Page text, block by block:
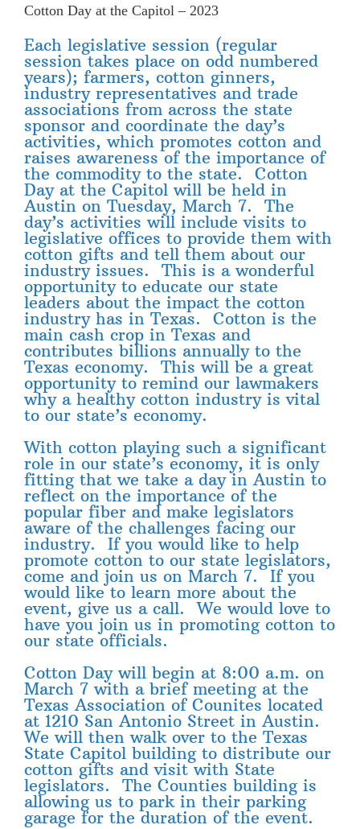
Cotton Day at the Capitol – 2023
Each legislative session (regular
session takes place on odd numbered
years); farmers, cotton ginners,
industry representatives and trade
associations from across the state
sponsor and coordinate the day’s
activities, which promotes cotton and
raises awareness of the importance of
the commodity to the state. Cotton
Day at the Capitol will be held in
Austin on Tuesday, March 7. The
day’s activities will include visits to
legislative offices to provide them with
cotton gifts and tell them about our
industry issues. This is a wonderful
opportunity to educate our state
leaders about the impact the cotton
industry has in Texas. Cotton is the
main cash crop in Texas and
contributes billions annually to the
Texas economy. This will be a great
opportunity to remind our lawmakers
why a healthy cotton industry is vital
to our state’s economy.
With cotton playing such a significant
role in our state’s economy, it is only
fitting that we take a day in Austin to
reflect on the importance of the
popular fiber and make legislators
aware of the challenges facing our
industry. If you would like to help
promote cotton to our state legislators,
come and join us on March 7. If you
would like to learn more about the
event, give us a call. We would love to
have you join us in promoting cotton to
our state officials.
Cotton Day will begin at 8:00 a.m. on
March 7 with a brief meeting at the
Texas Association of Counites located
at 1210 San Antonio Street in Austin.
We will then walk over to the Texas
State Capitol building to distribute our
cotton gifts and visit with State
legislators. The Counties building is
allowing us to park in their parking
garage for the duration of the event.